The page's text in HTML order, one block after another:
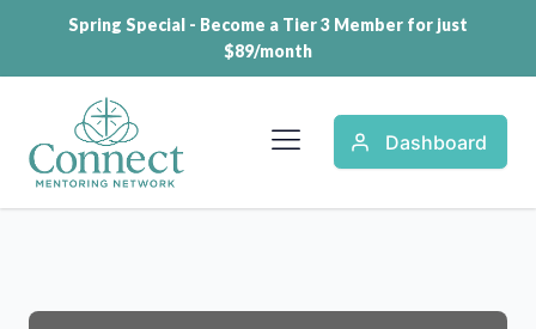
Spring Special - Become a Tier 3 Member for just
$89/month
Dashboard